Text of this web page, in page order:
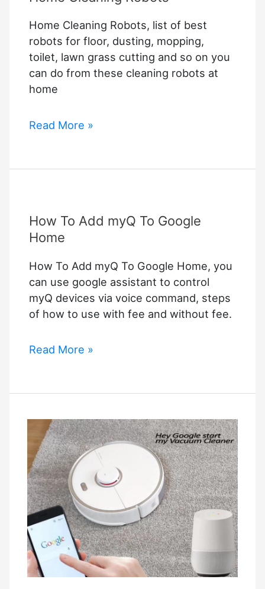
Home Cleaning Robots, list of best
robots for floor, dusting, mopping,
toilet, lawn grass cutting and so on you
can do from these cleaning robots at
home
Home
Read More »
How To Add myQ To Google
Home
How To Add myQ To Google Home, you
can use google assistant to control
myQ devices via voice command, steps
of how to use with fee and without fee.
How
myQ
Google
Home
Read More »